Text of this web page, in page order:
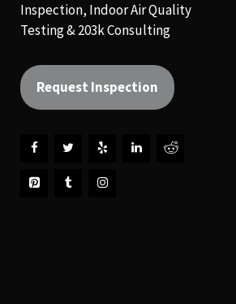
Inspection, Indoor Air Quality
Testing & 203k Consulting
Request Inspection